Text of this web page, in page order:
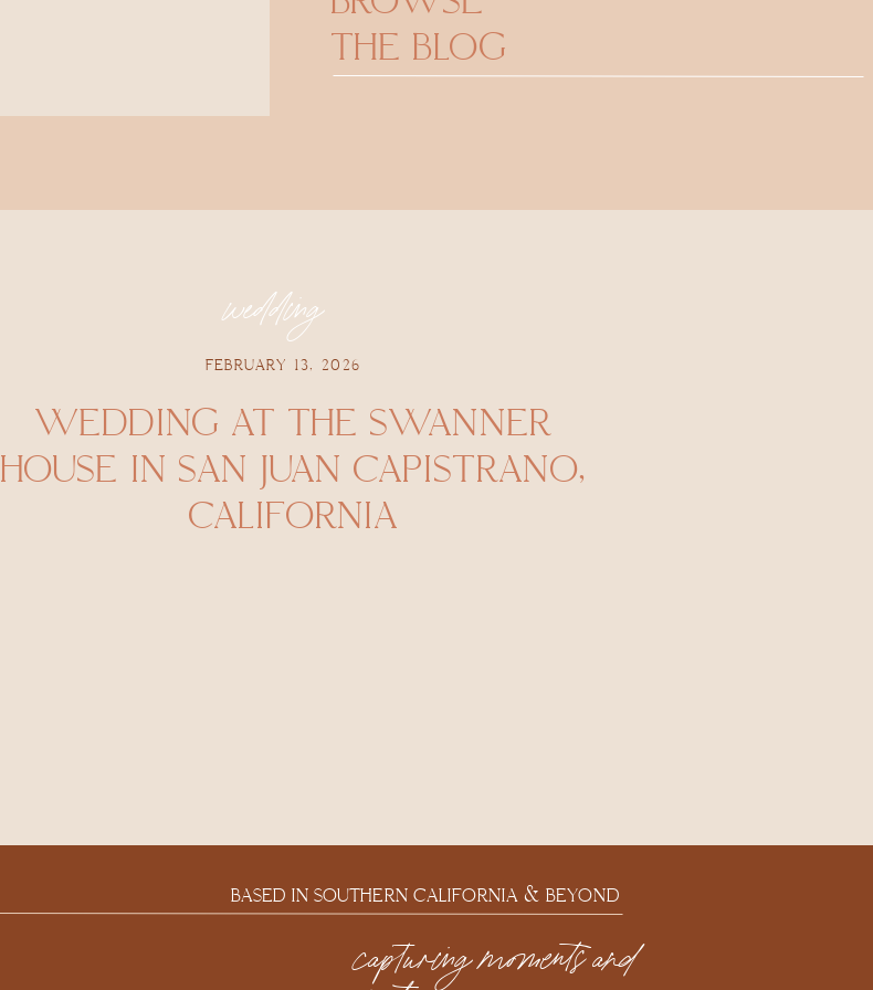
THE BLOG
wedding
FEBRUARY 13, 2026
WEDDING AT THE SWANNER
HOUSE IN SAN JUAN CAPISTRANO,
CALIFORNIA
BASED IN SOUTHERN CALIFORNIA & BEYOND
capturing moments and